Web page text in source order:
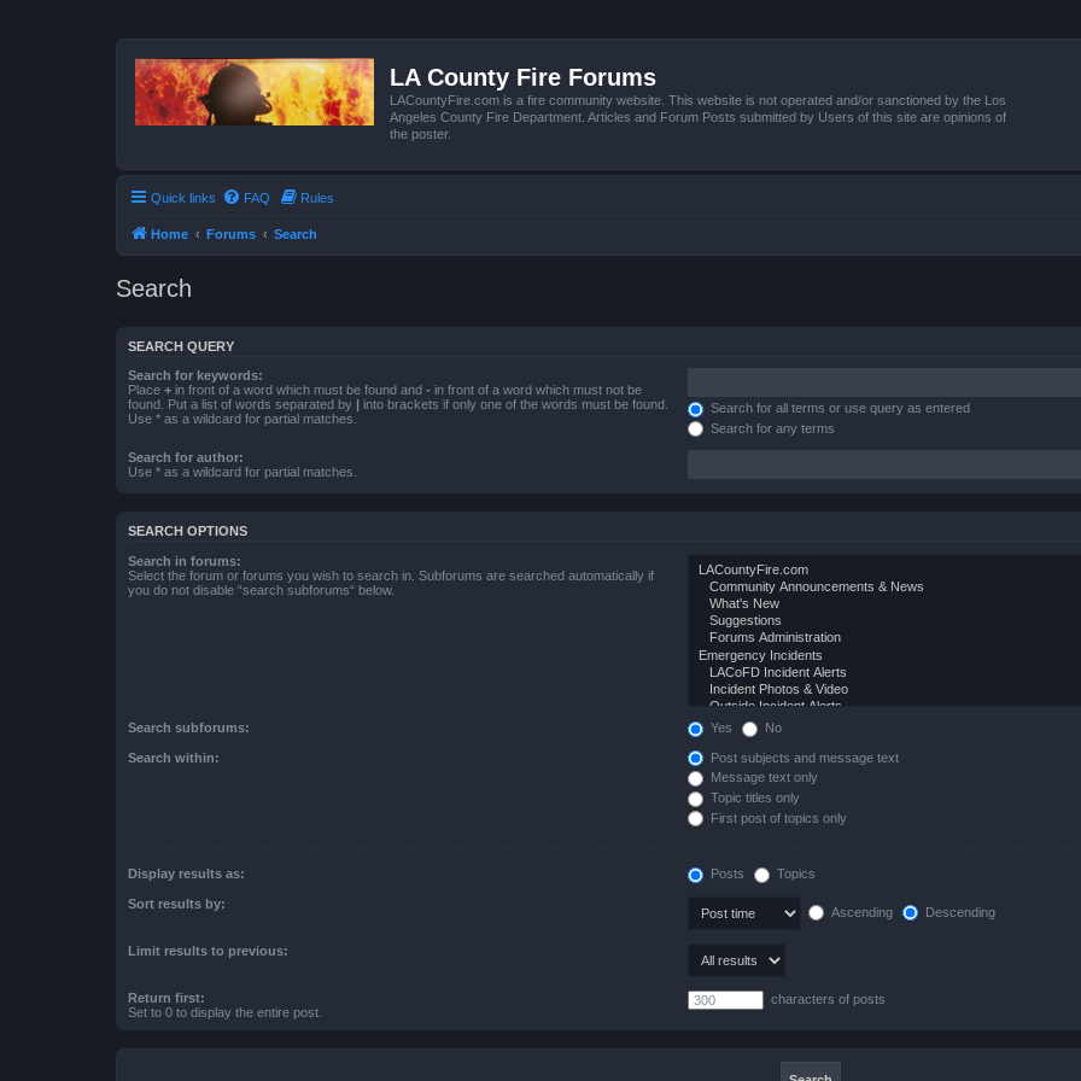
LA County Fire Forums
LACountyFire.com is a fire community website. This website is not operated and/or sanctioned by the Los
Angeles County Fire Department. Articles and Forum Posts submitted by Users of this site are opinions of
the poster.
Quick links FAQ Rules
Home Forums Search
Search
SEARCH QUERY
Search for keywords:
Place + in front of a word which must be found and - in front of a word which must not be
found. Put a list of words separated by | into brackets if only one of the words must be found.
Use * as a wildcard for partial matches.
Search for all terms or use query as entered
Search for any terms
Search for author:
Use * as a wildcard for partial matches.
SEARCH OPTIONS
Search in forums:
Select the forum or forums you wish to search in. Subforums are searched automatically if
you do not disable “search subforums“ below.
Search subforums: Yes No
Search within:
Post subjects and message text
Message text only
Topic titles only
First post of topics only
Display results as: Posts Topics
Sort results by:
Ascending Descending
Limit results to previous:
Return first:
Set to 0 to display the entire post.
characters of posts